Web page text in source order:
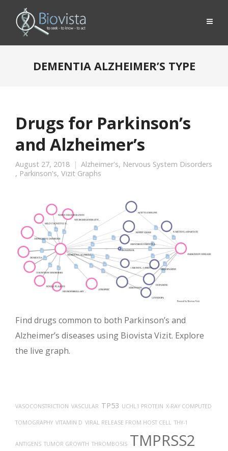
DEMENTIA ALZHEIMER’S TYPE
Drugs for Parkinson’s
and Alzheimer’s
August 27, 2018 Alzheimer's, Nervous System Disorders
, Parkinson's, Vizit Graphs
Find drugs common to both Parkinson’s and
Alzheimer’s diseases using Biovista Vizit. Explore
the live graph.
VASOCONSTRICTION VASCULAR TP53 UCHL1 PROTEIN X-RAY COMPUTED
TOMOGRAPHY VITAMIN D VIRAL RELEASE FROM HOST CELL THY-1
ANTIGENS TUMOR GROWTH THROMBOSIS TMPRSS2